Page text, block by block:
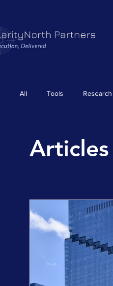
All Tools
Articles